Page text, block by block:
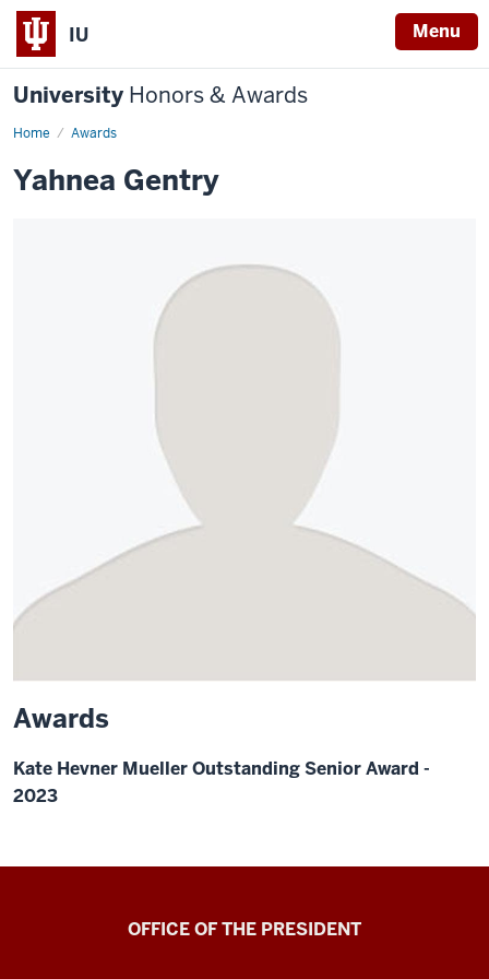
IU Menu
University Honors & Awards
Home Awards
Yahnea Gentry
Awards
Kate Hevner Mueller Outstanding Senior Award -
2023
OFFICE OF THE PRESIDENT